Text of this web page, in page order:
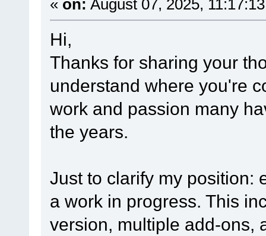
« on: August 07, 2025,
Hi,
Thanks for sharing your
understand where you're
work and passion many
the years.
Just to clarify my position:
a work in progress. This
version, multiple add-ons,